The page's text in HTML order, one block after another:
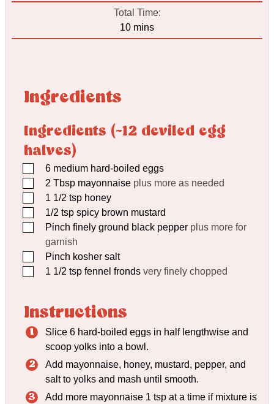
Total Time:
10minutes
mins
Ingredients
Ingredients (~12 deviled egg
halves)
▢6 medium hard-boiled eggs
▢2 Tbsp mayonnaise plus more as needed
▢1 1/2 tsp honey
▢1/2 tsp spicy brown mustard
▢Pinch finely ground black pepper plus more for
garnish
▢Pinch kosher salt
▢1 1/2 tsp fennel fronds very finely chopped
Instructions
Slice 6 hard-boiled eggs in half lengthwise and
scoop yolks into a bowl.
Add mayonnaise, honey, mustard, pepper, and
salt to yolks and mash until smooth.
Add more mayonnaise 1 tsp at a time if mixture is